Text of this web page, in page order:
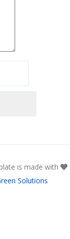
is made with
Solutions